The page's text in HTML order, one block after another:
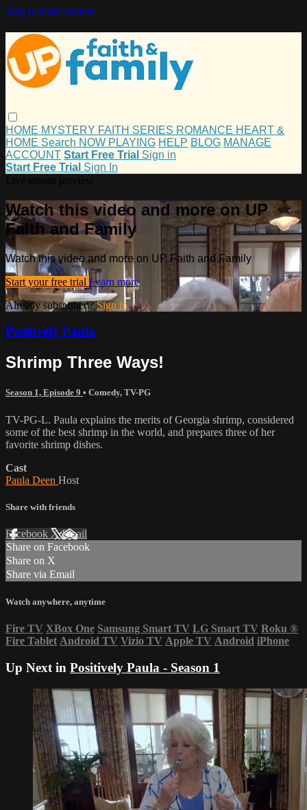
Skip to main content
HOME MYSTERY FAITH SERIES ROMANCE HEART &
HOME Search NOW PLAYING HELP BLOG MANAGE
ACCOUNT Start Free Trial Sign in
Start Free Trial Sign In
Watch this video and more on UP
Faith and Family
Watch this video and more on UP Faith and Family
Start your free trial Learn more
Already subscribed?Sign in
Positively Paula
Shrimp Three Ways!
Season 1, Episode 9 • Comedy, TV-PG
TV-PG-L. Paula explains the merits of Georgia shrimp, considered
some of the best shrimp in the world, and prepares three of her
favorite shrimp dishes.
Cast
Paula Deen Host
Share with friends
Facebook XEmail
Share on Facebook
Share on X
Share via Email
Watch anywhere, anytime
Fire TV XBox One Samsung Smart TV LG Smart TV Roku ®
Fire Tablet Android TV Vizio TV Apple TV Android iPhone
Up Next in Positively Paula - Season 1